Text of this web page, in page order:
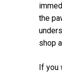
the
shop
If you